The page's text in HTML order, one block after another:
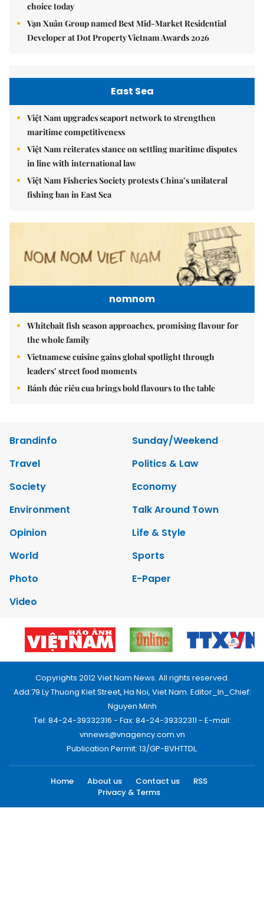
choice today
Vạn Xuân Group named Best Mid-Market Residential
Developer at Dot Property Vietnam Awards 2026
East Sea
Việt Nam upgrades seaport network to strengthen
maritime competitiveness
Việt Nam reiterates stance on settling maritime disputes
in line with international law
Việt Nam Fisheries Society protests China’s unilateral
fishing ban in East Sea
nomnom
Whitebait fish season approaches, promising flavour for
the whole family
Vietnamese cuisine gains global spotlight through
leaders’ street food moments
Bánh đúc riêu cua brings bold flavours to the table
Brandinfo
Sunday/Weekend
Travel
Politics & Law
Society
Economy
Environment
Talk Around Town
Opinion
Life & Style
World
Sports
Photo
E-Paper
Video
Copyrights 2012 Viet Nam News. All rights reserved.
Add:79 Ly Thuong Kiet Street, Ha Noi, Viet Nam. Editor_In_Chief:
Nguyen Minh
Tel: 84-24-39332316 - Fax: 84-24-39332311 - E-mail:
vnnews@vnagency.com.vn
Publication Permit: 13/GP-BVHTTDL.
Home About us Contact us
RSS
Privacy & Terms